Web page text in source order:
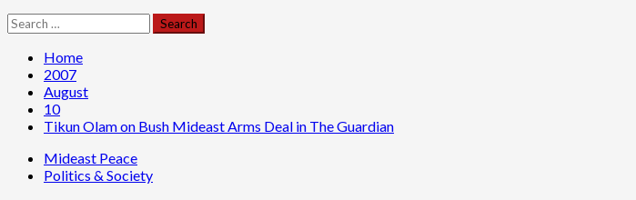
Search
for:
Home
2007
August
10
Tikun Olam on Bush Mideast Arms Deal in The Guardian
Mideast Peace
Politics & Society